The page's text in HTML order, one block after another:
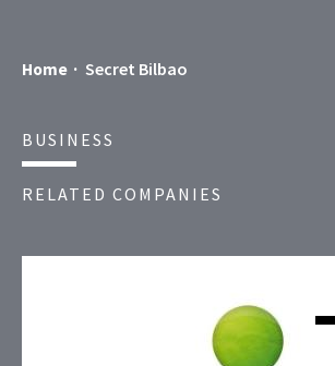
Home Secret Bilbao
BUSINESS
RELATED COMPANIES